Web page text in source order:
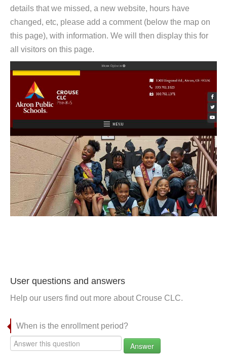
details that we missed, a new website, hours have
changed, etc, please add a comment (below the map on
this page), with information. We will then display this for
all visitors on this page.
User questions and answers
Help our users find out more about Crouse CLC.
When is the enrollment period?
Answer